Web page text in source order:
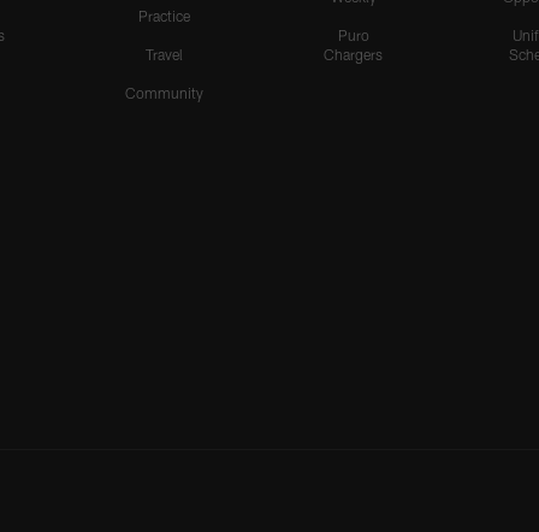
Practice
Travel
Community
Puro
Chargers